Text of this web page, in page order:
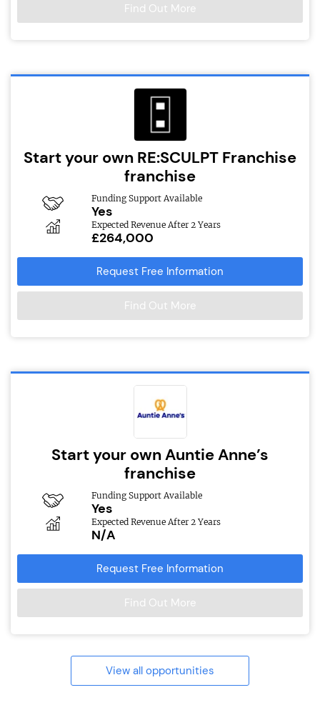
Find Out More
Start your own RE:SCULPT Franchise
franchise
Funding Support Available
Yes
Expected Revenue After 2 Years
£264,000
Request Free Information
Find Out More
Start your own Auntie Anne’s
franchise
Funding Support Available
Yes
Expected Revenue After 2 Years
N/A
Request Free Information
Find Out More
View all opportunities